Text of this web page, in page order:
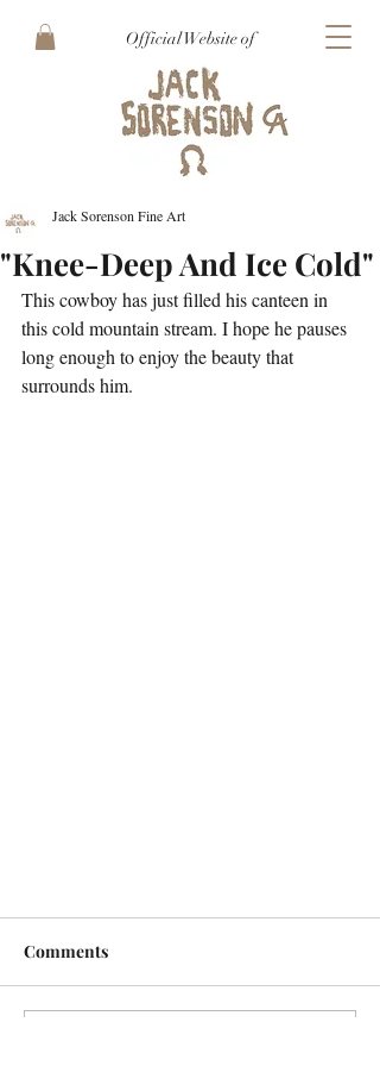
Official Website of
"Knee-Deep And Ice Cold"
Jack Sorenson Fine Art
This cowboy has just filled his canteen in
this cold mountain stream. I hope he pauses
long enough to enjoy the beauty that
surrounds him.
Comments